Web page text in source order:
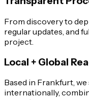
From discovery to
regular updates, and
project.
Local + Global
Based in Frankfurt,
internationally,